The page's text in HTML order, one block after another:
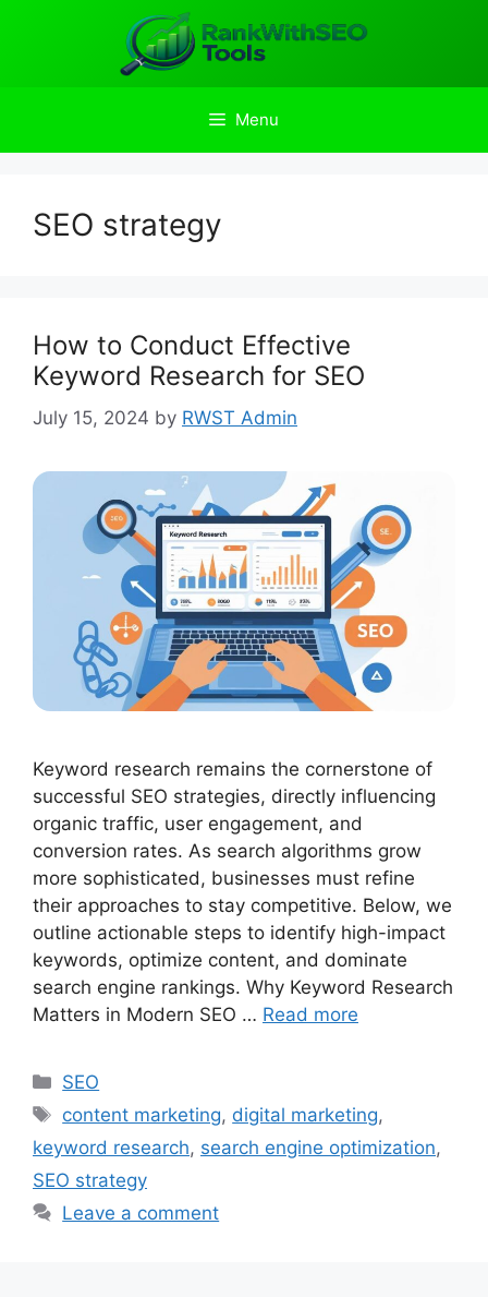
Menu
SEO strategy
How to Conduct Effective
Keyword Research for SEO
July 15, 2024 by RWST Admin
Keyword research remains the cornerstone of
successful SEO strategies, directly influencing
organic traffic, user engagement, and
conversion rates. As search algorithms grow
more sophisticated, businesses must refine
their approaches to stay competitive. Below, we
outline actionable steps to identify high-impact
keywords, optimize content, and dominate
search engine rankings. Why Keyword Research
Matters in Modern SEO … Read more
Categories
SEO
Tags
content marketing, digital marketing,
keyword research, search engine optimization,
SEO strategy
Leave a comment